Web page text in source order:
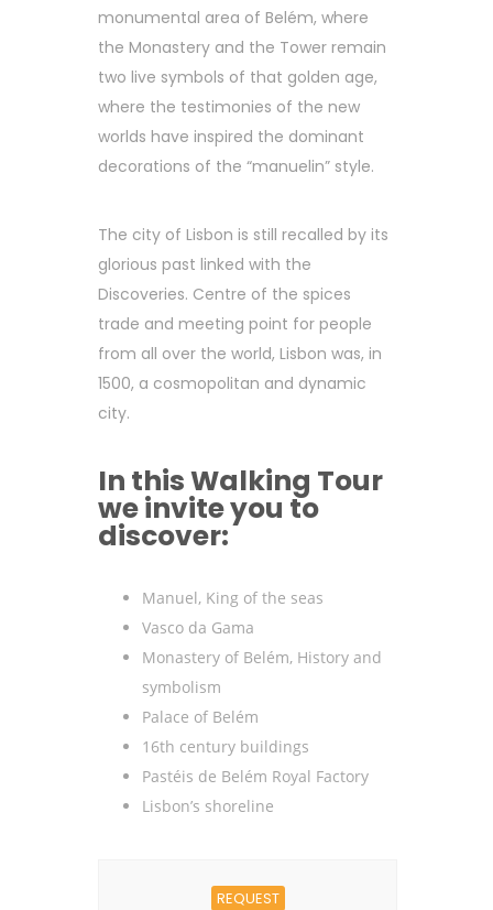
monumental area of Belém, where
the Monastery and the Tower remain
two live symbols of that golden age,
where the testimonies of the new
worlds have inspired the dominant
decorations of the “manuelin” style.
The city of Lisbon is still recalled by its
glorious past linked with the
Discoveries. Centre of the spices
trade and meeting point for people
from all over the world, Lisbon was, in
1500, a cosmopolitan and dynamic
city.
In this Walking Tour
we invite you to
discover:
Manuel, King of the seas
Vasco da Gama
Monastery of Belém, History and
symbolism
Palace of Belém
16th century buildings
Pastéis de Belém Royal Factory
Lisbon’s shoreline
REQUEST